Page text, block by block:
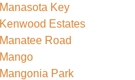
Manasota Key
Kenwood Estates
Manatee Road
Mango
Mangonia Park